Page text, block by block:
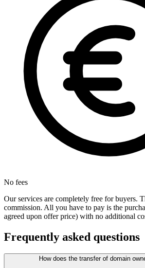
No fees
Our services are completely free for buyers.
commission. All you have to pay is the
agreed upon offer price) with no additional
Frequently asked questions
How does the transfer of domain